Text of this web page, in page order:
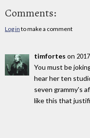
Comments:
Log in to make a comment
timfortes on
You must be
hear her ten
seven grammy's
like this that